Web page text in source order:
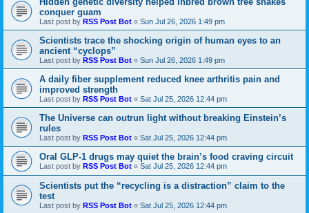
conquer guam
Last post by RSS Post Bot « Sun Jul 26, 2026 1:49 pm
Scientists trace the shocking origin of human eyes to an
ancient “cyclops”
Last post by RSS Post Bot « Sun Jul 26, 2026 1:49 pm
A daily fiber supplement reduced knee arthritis pain and
improved strength
Last post by RSS Post Bot « Sat Jul 25, 2026 12:44 pm
The Universe can outrun light without breaking Einstein’s
rules
Last post by RSS Post Bot « Sat Jul 25, 2026 12:44 pm
Oral GLP-1 drugs may quiet the brain’s food craving circuit
Last post by RSS Post Bot « Sat Jul 25, 2026 12:44 pm
Scientists put the “recycling is a distraction” claim to the
test
Last post by RSS Post Bot « Sat Jul 25, 2026 12:44 pm